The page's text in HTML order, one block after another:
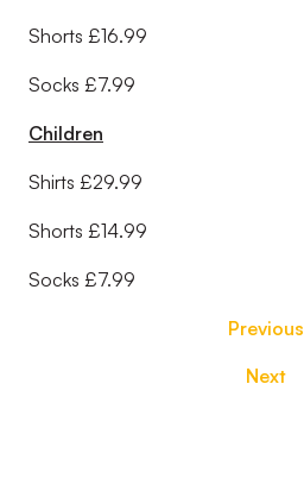
Shorts £16.99
Socks £7.99
Children
Shirts £29.99
Shorts £14.99
Socks £7.99
Previous
Next